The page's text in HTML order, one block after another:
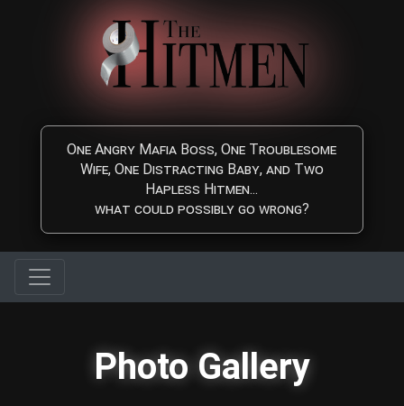
Skip to main content
One Angry Mafia Boss, One Troublesome
Wife, One Distracting Baby, and Two
Hapless Hitmen...
what could possibly go wrong?
Photo Gallery